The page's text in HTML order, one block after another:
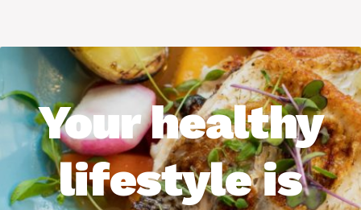
Your healthy
lifestyle is